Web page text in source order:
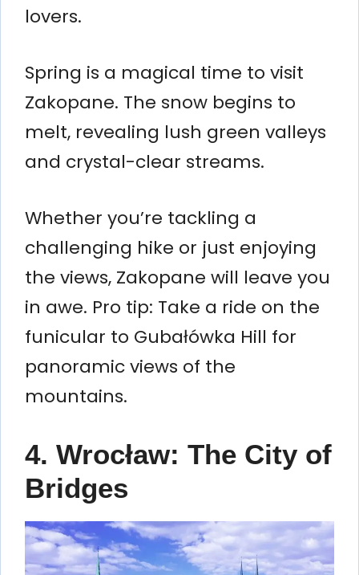
lovers.
Spring is a magical time to visit
Zakopane. The snow begins to
melt, revealing lush green valleys
and crystal-clear streams.
Whether you’re tackling a
challenging hike or just enjoying
the views, Zakopane will leave you
in awe. Pro tip: Take a ride on the
funicular to Gubałówka Hill for
panoramic views of the
mountains.
4. Wrocław: The City of
Bridges